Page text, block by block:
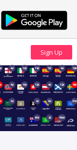
4d 12d 11d 5d 4d 18d
4d 19d 12d 4d 12d 14h
3d 1d 5d 37d
67d 2d 150d